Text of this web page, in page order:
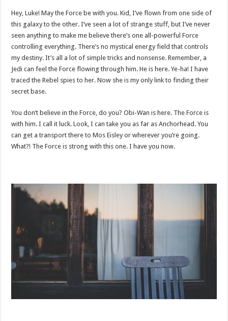
Hey, Luke! May the Force be with you. Kid, I’ve flown from one side of
this galaxy to the other. I’ve seen a lot of strange stuff, but I’ve never
seen anything to make me believe there’s one all-powerful Force
controlling everything. There’s no mystical energy field that controls
my destiny. It’s all a lot of simple tricks and nonsense. Remember, a
Jedi can feel the Force flowing through him. He is here. Ye-ha! I have
traced the Rebel spies to her. Now she is my only link to finding their
secret base.
You don’t believe in the Force, do you? Obi-Wan is here. The Force is
with him. I call it luck. Look, I can take you as far as Anchorhead. You
can get a transport there to Mos Eisley or wherever you’re going.
What?! The Force is strong with this one. I have you now.